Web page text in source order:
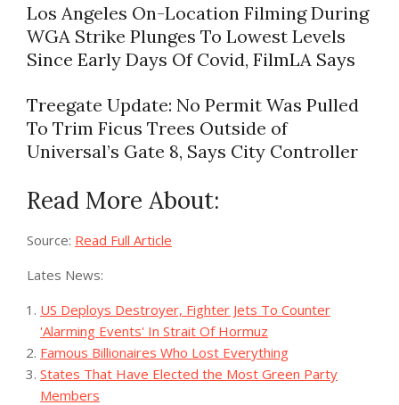
Los Angeles On-Location Filming During
WGA Strike Plunges To Lowest Levels
Since Early Days Of Covid, FilmLA Says
Treegate Update: No Permit Was Pulled
To Trim Ficus Trees Outside of
Universal’s Gate 8, Says City Controller
Read More About:
Source: Read Full Article
Lates News:
US Deploys Destroyer, Fighter Jets To Counter
'Alarming Events' In Strait Of Hormuz
Famous Billionaires Who Lost Everything
States That Have Elected the Most Green Party
Members